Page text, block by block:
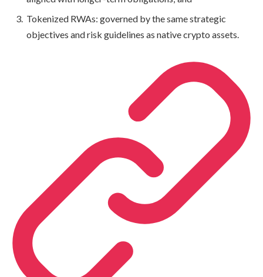
Tokenized RWAs: governed by the same strategic
objectives and risk guidelines as native crypto assets.